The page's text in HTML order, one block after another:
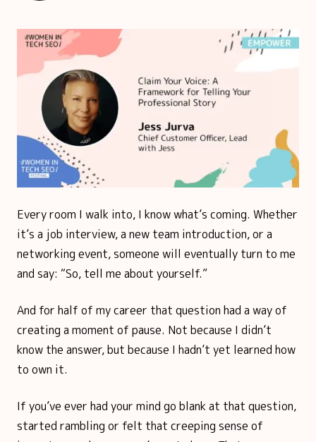
Every room I walk into, I know what’s coming. Whether
it’s a job interview, a new team introduction, or a
networking event, someone will eventually turn to me
and say: “So, tell me about yourself.”
And for half of my career that question had a way of
creating a moment of pause. Not because I didn’t
know the answer, but because I hadn’t yet learned how
to own it.
If you’ve ever had your mind go blank at that question,
started rambling or felt that creeping sense of